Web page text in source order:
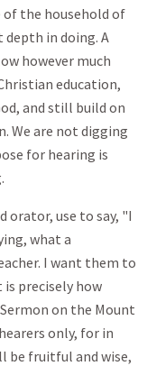
of the household of
in doing. A
however much
education,
and still build on
We are not digging
for hearing is
orator, use to say, "I
what a
I want them to
precisely how
on the Mount
only, for in
be fruitful and wise,